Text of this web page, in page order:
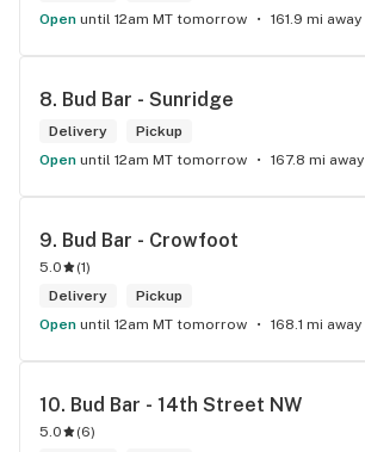
Open until 12am MT tomorrow 161.9 mi away
8. Bud Bar - Sunridge
Delivery
Pickup
Open until 12am MT tomorrow 167.8 mi away
9. Bud Bar - Crowfoot
5.0 (1)
Delivery
Pickup
Open until 12am MT tomorrow 168.1 mi away
10. Bud Bar - 14th Street NW
5.0 (6)